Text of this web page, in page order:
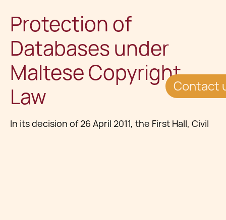
Contact
Protection of
Databases under
Maltese Copyright
Law
In its decision of 26 April 2011, the First Hall, Civil